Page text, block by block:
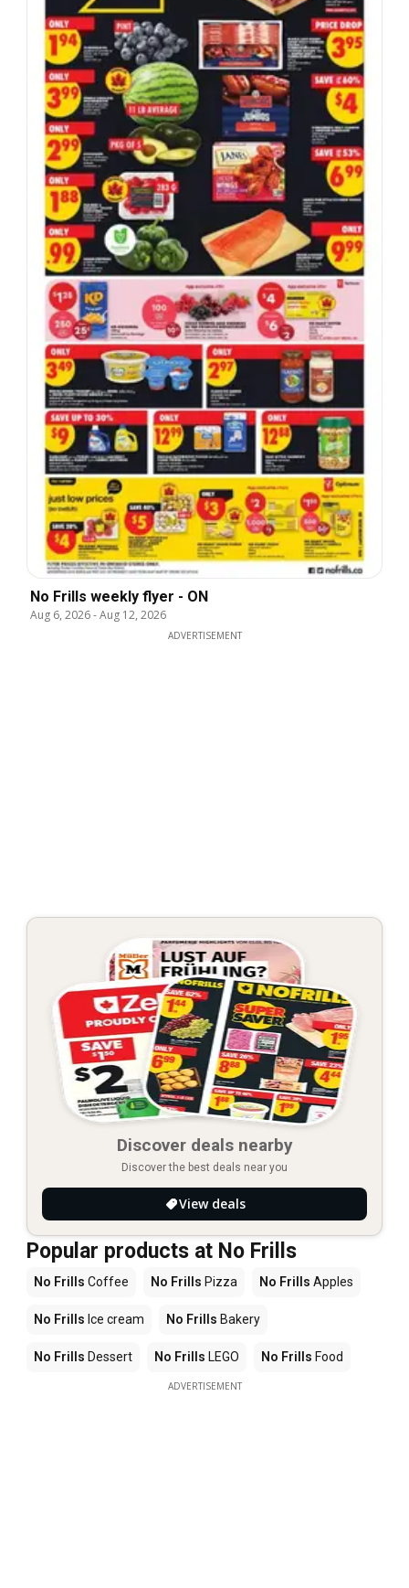
No Frills weekly flyer - ON
Aug 6, 2026-Aug 12, 2026
ADVERTISEMENT
Discover deals nearby
Discover the best deals near you
View deals
Popular products at No Frills
No Frills Coffee No Frills Pizza No Frills Apples
No Frills Ice cream No Frills Bakery
No Frills Dessert No Frills LEGO No Frills Food
ADVERTISEMENT